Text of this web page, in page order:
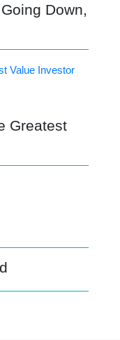
Down,
Greatest